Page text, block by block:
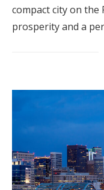
compact city on the
prosperity and a